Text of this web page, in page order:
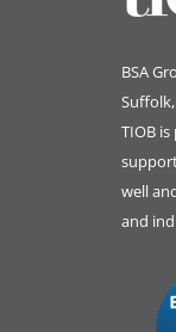
BSA
Suffolk,
TIOB
well
and